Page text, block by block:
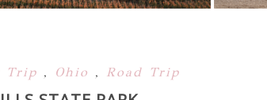
Trip , Ohio , Road Trip